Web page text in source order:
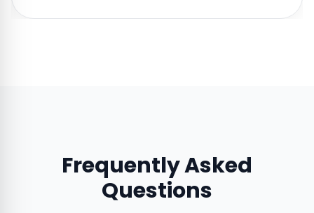
Frequently Asked
Questions